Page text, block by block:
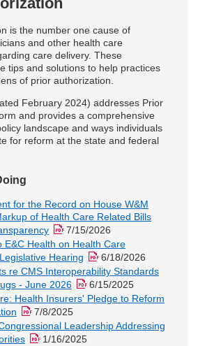
is the number one cause of
and other health care
care delivery. These
tips and solutions to help practices
of prior authorization.
February 2024) addresses Prior
and provides a comprehensive
landscape and ways individuals
for reform at the state and federal
for the Record on House W&M
of Health Care Related Bills
7/15/2026
E&C Health on Health Care
Hearing
6/18/2026
re CMS Interoperability Standards
- June 2026
6/15/2025
Health Insurers' Pledge to Reform
7/8/2025
Leadership Addressing
1/16/2025